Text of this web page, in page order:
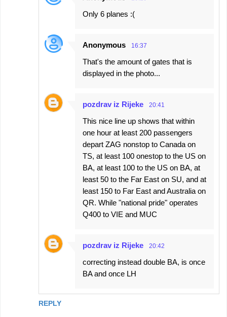
REPLY
Only 6 planes :(
Anonymous 16:37
That's the amount of gates that is
displayed in the photo...
pozdrav iz Rijeke 20:41
This nice line up shows that within
one hour at least 200 passengers
depart ZAG nonstop to Canada on
TS, at least 100 onestop to the US on
BA, at least 100 to the US on BA, at
least 50 to the Far East on SU, and at
least 150 to Far East and Australia on
QR. While "national pride" operates
Q400 to VIE and MUC
pozdrav iz Rijeke 20:42
correcting instead double BA, is once
BA and once LH